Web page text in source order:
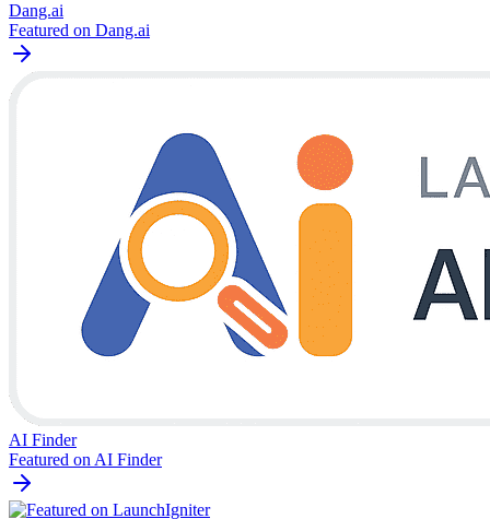
Dang.ai
Featured on Dang.ai
AI Finder
Featured on AI Finder